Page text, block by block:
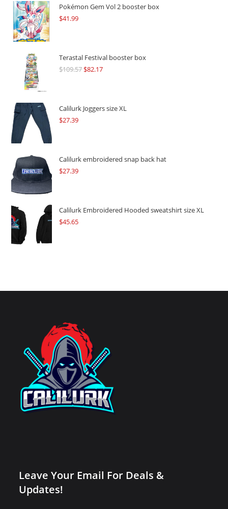
Pokémon Gem Vol 2 booster box
$41.99
Terastal Festival booster box
$109.57Original
$109.57.
$82.17Current
$82.17.
Calilurk Joggers size XL
$27.39
Calilurk embroidered snap back hat
$27.39
Calilurk Embroidered Hooded sweatshirt size XL
$45.65
Leave Your Email For Deals &
Updates!